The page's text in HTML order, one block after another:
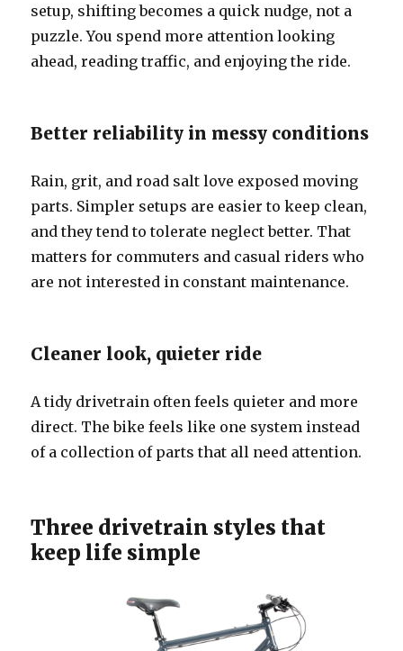
setup, shifting becomes a quick nudge, not a
puzzle. You spend more attention looking
ahead, reading traffic, and enjoying the ride.
Better reliability in messy conditions
Rain, grit, and road salt love exposed moving
parts. Simpler setups are easier to keep clean,
and they tend to tolerate neglect better. That
matters for commuters and casual riders who
are not interested in constant maintenance.
Cleaner look, quieter ride
A tidy drivetrain often feels quieter and more
direct. The bike feels like one system instead
of a collection of parts that all need attention.
Three drivetrain styles that
keep life simple